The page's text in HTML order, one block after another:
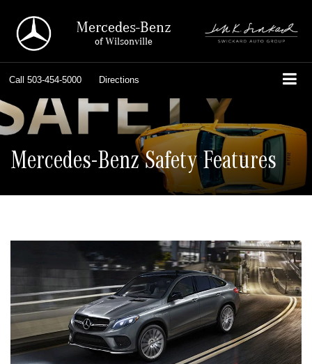
Mercedes-Benz
of Wilsonville
Call 503-454-5000 Directions
Mercedes-Benz Safety Features